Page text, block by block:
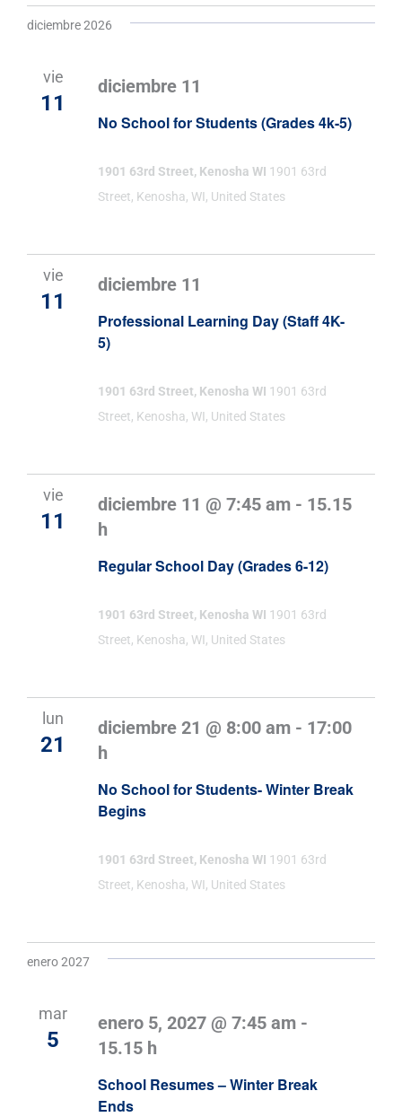
diciembre 2026
vie
11
No School for Students (Grades 4k-5)
diciembre 11
1901 63rd Street, Kenosha WI 1901 63rd
Street, Kenosha, WI, United States
vie
11
Professional Learning Day (Staff 4K-
5)
diciembre 11
1901 63rd Street, Kenosha WI 1901 63rd
Street, Kenosha, WI, United States
vie
11
Regular School Day (Grades 6-12)
diciembre 11 @ 7:45 am - 15.15
h
1901 63rd Street, Kenosha WI 1901 63rd
Street, Kenosha, WI, United States
lun
21
No School for Students- Winter Break
Begins
diciembre 21 @ 8:00 am - 17:00
h
1901 63rd Street, Kenosha WI 1901 63rd
Street, Kenosha, WI, United States
enero 2027
mar
5
School Resumes – Winter Break
Ends
enero 5, 2027 @ 7:45 am -
15.15 h